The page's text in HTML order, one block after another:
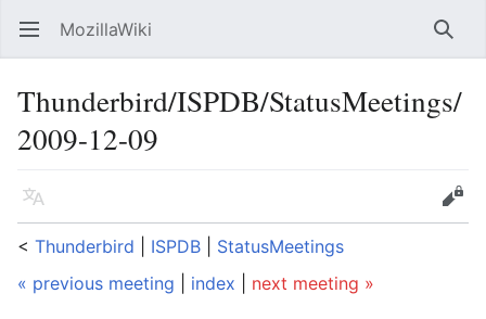
Open main menu MozillaWiki
Thunderbird/ISPDB/StatusMeetings/
2009-12-09
Language
Edit
< Thunderbird ISPDB
StatusMeetings
« previous meeting
index next meeting »